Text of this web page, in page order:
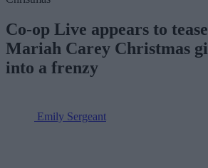
Co-op Live appears to
Mariah Carey Christmas
into a frenzy
Emily Sergeant